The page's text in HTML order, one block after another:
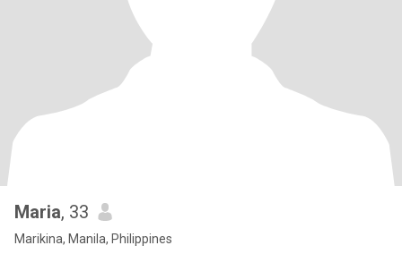
Maria, 33
Marikina, Manila, Philippines